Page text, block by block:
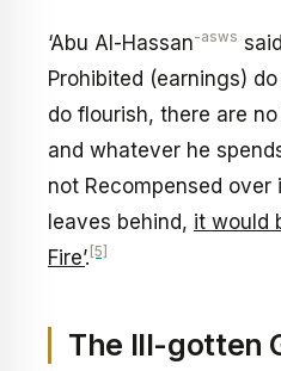
‘Abu Al-Hassan-asws
Prohibited (earnings)
do flourish, there are
and whatever he
not Recompensed
leaves behind, it would
Fire’. [5]
The Ill-gotten